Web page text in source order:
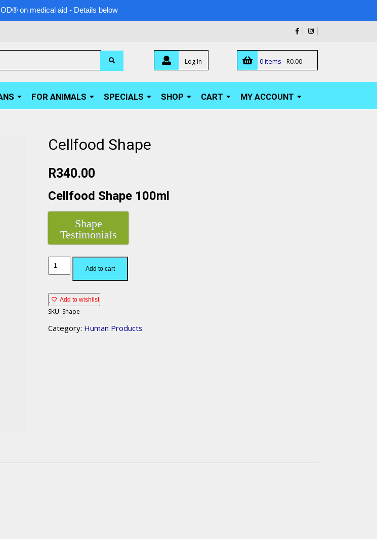
on medical aid - Details below
Log In 0 items - R0.00
FOR ANIMALS SPECIALS SHOP CART MY ACCOUNT
Cellfood Shape
R340.00
Cellfood Shape 100ml
Shape
Testimonials
Add to cart
Add to wishlist
SKU: Shape
Category: Human Products